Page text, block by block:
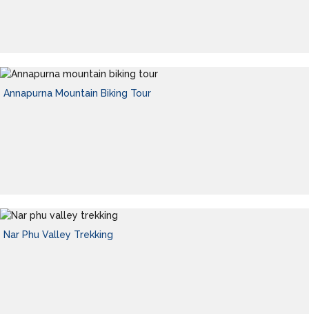
Annapurna Mountain Biking Tour
Nar Phu Valley Trekking